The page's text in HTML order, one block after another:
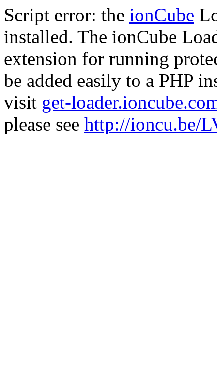
Script error: the ionCube
installed. The ionCube
extension for running
be added easily to a PHP
visit get-
please see http://ioncu.be/